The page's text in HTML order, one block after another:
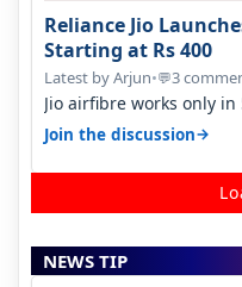
Reliance Jio
Starting at Rs 400
Latest by Arjun•💬3
Jio airfibre works only
signal at roof ..contact…
Join the discussion→
NEWS TIP